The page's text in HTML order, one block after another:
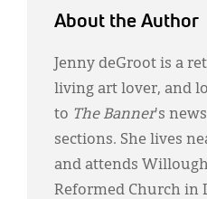
About the Author
Jenny deGroot is a
living art lover, and
to The Banner's
sections. She lives
and attends
Reformed Church in